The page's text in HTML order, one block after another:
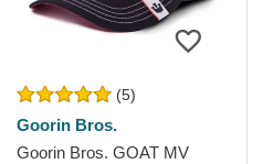
(5)
Goorin Bros.
Goorin Bros. GOAT MV